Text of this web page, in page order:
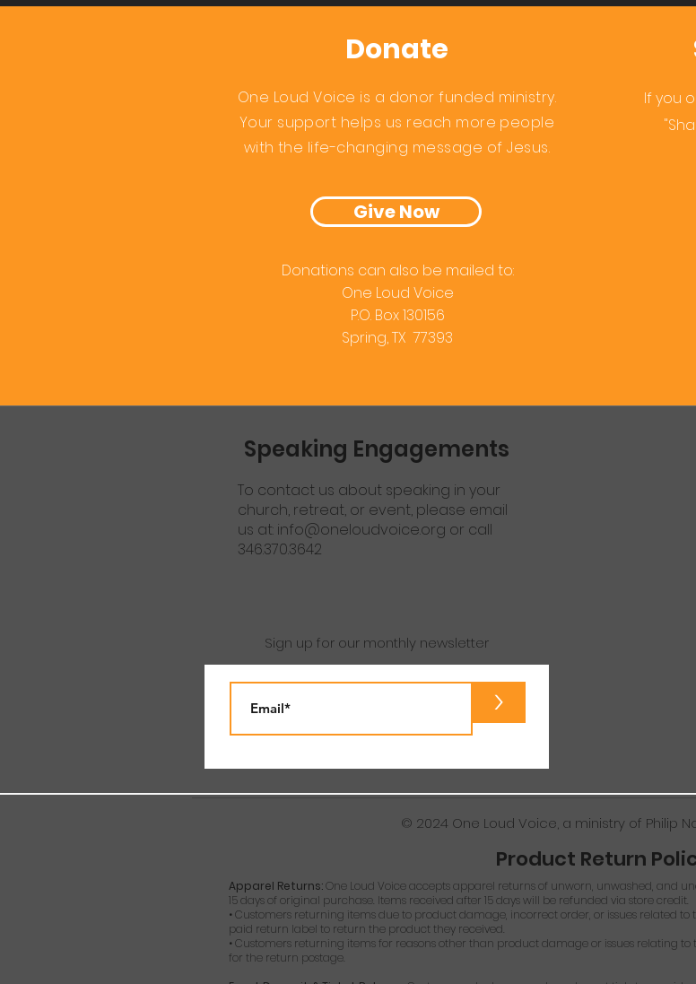
Donate
One Loud Voice is a donor funded ministry.
Your support helps us reach more people
with the life-changing message of Jesus.
Give Now
Donations can also be mailed to:
One Loud Voice
P.O. Box 130156
Spring, TX 77393
If you
Speaking Engagements
To contact us about speaking in your
church, retreat, or event, please email
us at: info@oneloudvoice.org or call
346.370.3642
Sign up for our monthly newsletter
>
© 2024 One Loud Voice, a ministry of Philip
Product Return
Apparel Returns:One Loud Voice accepts apparel returns of unworn, unwashed, and
15 days of original purchase. Items received after 15 days will be refunded via store credit.
• Customers returning items due to product damage, incorrect order, or issues related to
paid return label to return the product they received.
• Customers returning items for reasons other than product damage or issues relating to
for the return postage.